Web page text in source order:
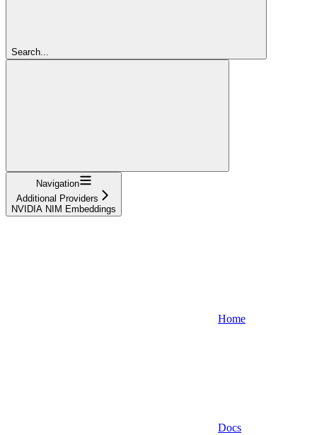
Search...
Navigation
Additional Providers
NVIDIA NIM Embeddings
Home
Docs